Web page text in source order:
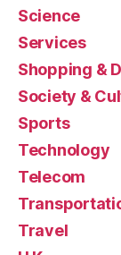
Science
Services
Shopping &
Society &
Sports
Technology
Telecom
Travel